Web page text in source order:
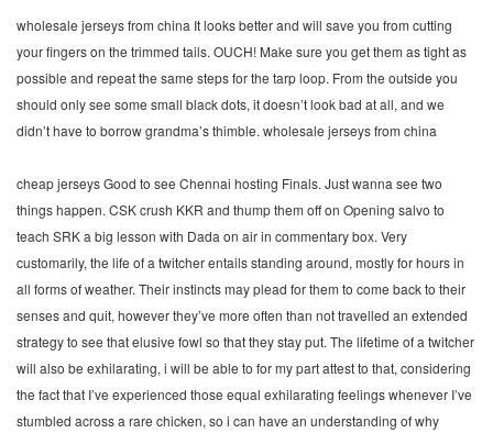
wholesale jerseys from china It looks better and will save you from cutting
your fingers on the trimmed tails. OUCH! Make sure you get them as tight as
possible and repeat the same steps for the tarp loop. From the outside you
should only see some small black dots, it doesn’t look bad at all, and we
didn’t have to borrow grandma’s thimble. wholesale jerseys from china
cheap jerseys Good to see Chennai hosting Finals. Just wanna see two
things happen. CSK crush KKR and thump them off on Opening salvo to
teach SRK a big lesson with Dada on air in commentary box. Very
customarily, the life of a twitcher entails standing around, mostly for hours in
all forms of weather. Their instincts may plead for them to come back to their
senses and quit, however they’ve more often than not travelled an extended
strategy to see that elusive fowl so that they stay put. The lifetime of a twitcher
will also be exhilarating, i will be able to for my part attest to that, considering
the fact that I’ve experienced those equal exhilarating feelings whenever I’ve
stumbled across a rare chicken, so i can have an understanding of why